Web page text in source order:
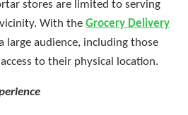
stores are limited to serving
With the Grocery Delivery
large audience, including those
to their physical location.